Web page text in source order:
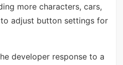
more characters, cars,
adjust button settings for
developer response to a